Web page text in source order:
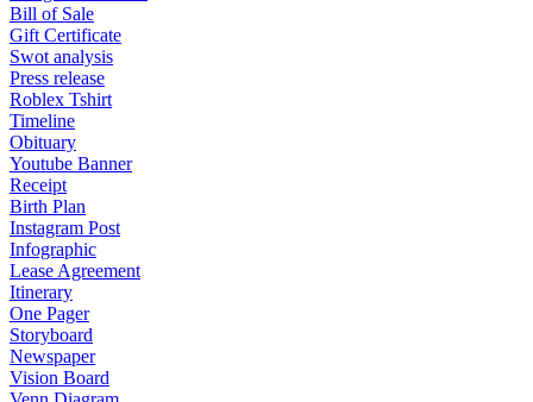
Bill of Sale
Gift Certificate
Swot analysis
Press release
Roblex Tshirt
Timeline
Obituary
Youtube Banner
Receipt
Birth Plan
Instagram Post
Infographic
Lease Agreement
Itinerary
One Pager
Storyboard
Newspaper
Vision Board